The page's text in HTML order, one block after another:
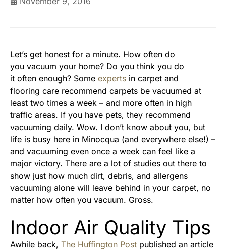
Let’s get honest for a minute. How often do
you vacuum your home? Do you think you do
it often enough? Some experts in carpet and
flooring care recommend carpets be vacuumed at
least two times a week – and more often in high
traffic areas. If you have pets, they recommend
vacuuming daily. Wow. I don’t know about you, but
life is busy here in Minocqua (and everywhere else!) –
and vacuuming even once a week can feel like a
major victory. There are a lot of studies out there to
show just how much dirt, debris, and allergens
vacuuming alone will leave behind in your carpet, no
matter how often you vacuum. Gross.
Indoor Air Quality Tips
Awhile back, The Huffington Post published an article